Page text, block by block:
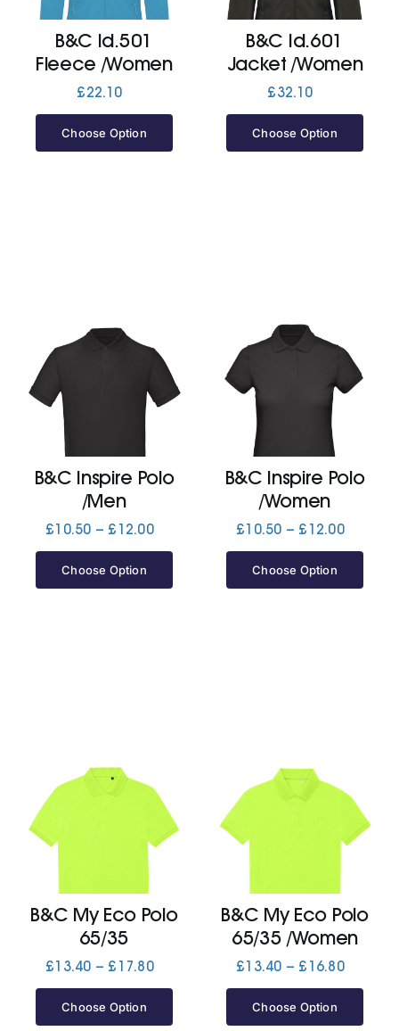
B&C Id.501
Fleece /Women
£22.10
Choose Option
B&C Id.601
Jacket /Women
£32.10
Choose Option
B&C Inspire Polo
/Men
£10.50 – £ 12.00Price
Choose Option
B&C Inspire Polo
/Women
£10.50 – £ 12.00Price
Choose Option
B&C My Eco Polo
65/35
£13.40 – £ 17.80Price
Choose Option
B&C My Eco Polo
65/35 /Women
£13.40 – £ 16.80Price
Choose Option